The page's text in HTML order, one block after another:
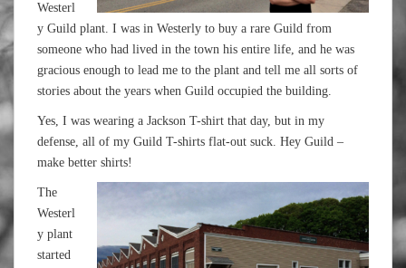
Westerl
y Guild plant. I was in Westerly to buy a rare Guild from
someone who had lived in the town his entire life, and he was
gracious enough to lead me to the plant and tell me all sorts of
stories about the years when Guild occupied the building.
Yes, I was wearing a Jackson T-shirt that day, but in my
defense, all of my Guild T-shirts flat-out suck. Hey Guild –
make better shirts!
The
Westerl
y plant
started